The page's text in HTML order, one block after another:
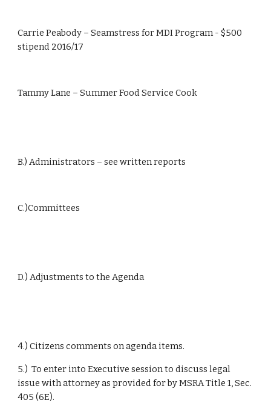
Carrie Peabody – Seamstress for MDI Program - $500
stipend 2016/17
Tammy Lane – Summer Food Service Cook
B.) Administrators – see written reports
C.)Committees
D.) Adjustments to the Agenda
4.) Citizens comments on agenda items.
5.)  To enter into Executive session to discuss legal
issue with attorney as provided for by MSRA Title 1, Sec.
405 (6E).